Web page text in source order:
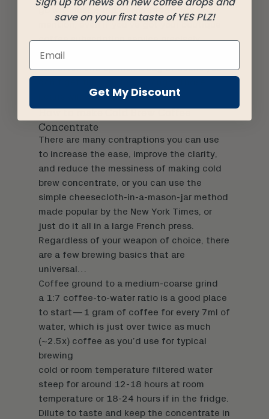
go with just a trip to the fridge. Not to
mention, even if you’ve got your
coffee subscription serviceprecisely
dialed-in for your consumption habits, you
still often end up with a bag of beans you
beans will make great cold brew!
Concentrate
There are many contraptions you can use
to increase the ease, improve the clarity,
and reduce the messiness of making cold
brew concentrate, or you can use the
simple cheesecloth-in-a-mason-jar method
made popular by the New York Times, or
just do it all in a large French press.
Regardless of your weapon of choice, there
are a few brewing basics that are
universal…
Coffee ground to a medium-coarse grind
a 1:7 coffee-to-water ratio is a good place
to start—1 gram of coffee for every 7ml of
water, which is just over twice as much
(~2.5x) coffee as you’d use for typical
brewing
cold or room temperature filtered water
steep for around 12-18 hours at room
temperature or 18-24 hours if in the fridge.
Dilute to taste and keep the concentrate in
save on your first taste of YES PLZ!
Get My Discount